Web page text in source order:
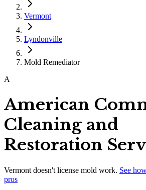
Vermont
Lyndonville
Mold Remediator
A
American
Cleaning and
Restoration
Vermont doesn't license mold work. See
pros